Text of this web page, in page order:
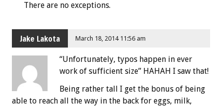
There are no exceptions.
Jake Lakota March 18, 2014 11:56 am
“Unfortunately, typos happen in ever
work of sufficient size” HAHAH I saw that!
Being rather tall I get the bonus of being
able to reach all the way in the back for eggs, milk,